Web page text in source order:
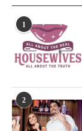
1
2